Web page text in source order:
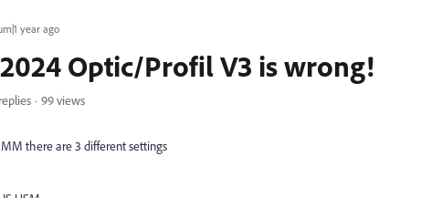
year ago
Optic/Profil V3 is wrong!
99 views
there are 3 different settings